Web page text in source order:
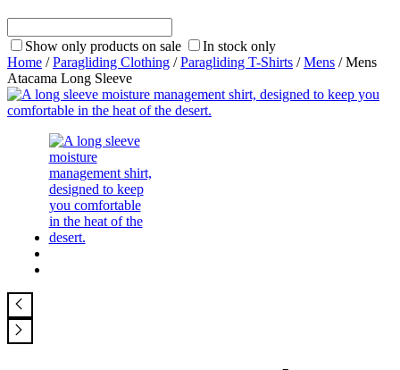
Show only products on sale
In stock only
Home /Paragliding Clothing /Paragliding T-Shirts /Mens / Mens
Atacama Long Sleeve